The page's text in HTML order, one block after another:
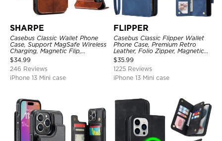
SHARPE
Casebus Classic Wallet Phone
Case, Support MagSafe Wireless
Charging, Magnetic Flip,
Premium Leather
$34.99
246 Reviews
iPhone 13 Mini case
FLIPPER
Casebus Classic Flipper Wallet
Phone Case, Premium Retro
Leather, Folio Zipper, Magnetic
Closure, Stand Holder with Wrist
Strap Shockproof Case
$35.99
1225 Reviews
iPhone 13 Mini case